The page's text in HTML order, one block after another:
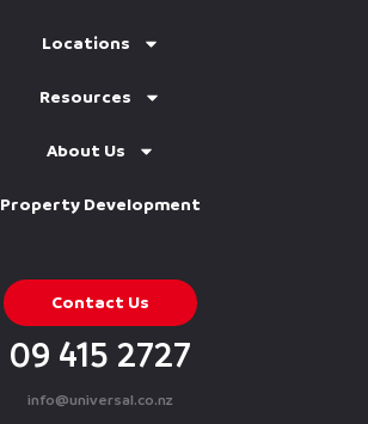
Locations
Resources
About Us
Property Development
Contact Us
09 415 2727
info@universal.co.nz